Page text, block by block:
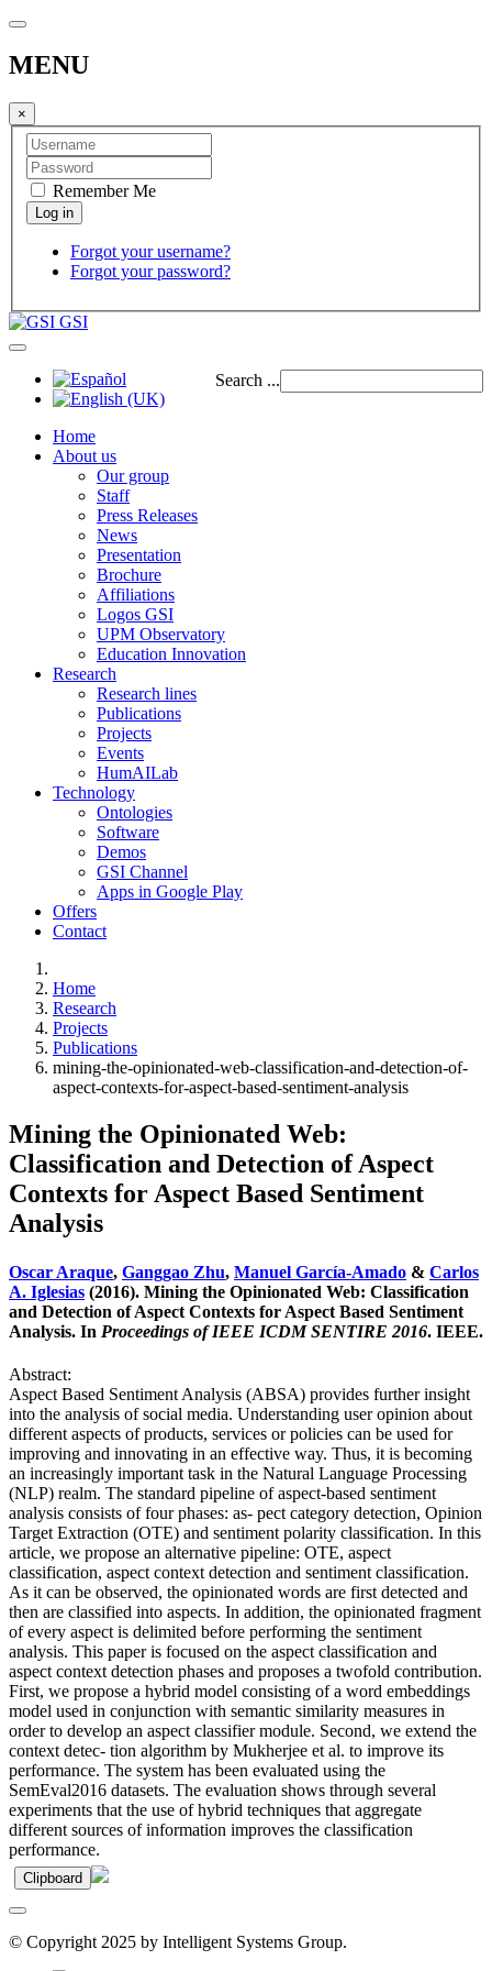
MENU
×
Remember Me
Forgot your username?
Forgot your password?
GSI
Search ...
Home
About us
Our group
Staff
Press Releases
News
Presentation
Brochure
Affiliations
Logos GSI
UPM Observatory
Education Innovation
Research
Research lines
Publications
Projects
Events
HumAILab
Technology
Ontologies
Software
Demos
GSI Channel
Apps in Google Play
Offers
Contact
Home
Research
Projects
Publications
mining-the-opinionated-web-classification-and-detection-of-
aspect-contexts-for-aspect-based-sentiment-analysis
Mining the Opinionated Web:
Classification and Detection of Aspect
Contexts for Aspect Based Sentiment
Analysis
Oscar Araque, Ganggao Zhu, Manuel García-Amado & Carlos
A. Iglesias (2016). Mining the Opinionated Web: Classification
and Detection of Aspect Contexts for Aspect Based Sentiment
Analysis. In Proceedings of IEEE ICDM SENTIRE 2016. IEEE.
Abstract:
Aspect Based Sentiment Analysis (ABSA) provides further insight
into the analysis of social media. Understanding user opinion about
different aspects of products, services or policies can be used for
improving and innovating in an effective way. Thus, it is becoming
an increasingly important task in the Natural Language Processing
(NLP) realm. The standard pipeline of aspect-based sentiment
analysis consists of four phases: as- pect category detection, Opinion
Target Extraction (OTE) and sentiment polarity classification. In this
article, we propose an alternative pipeline: OTE, aspect
classification, aspect context detection and sentiment classification.
As it can be observed, the opinionated words are first detected and
then are classified into aspects. In addition, the opinionated fragment
of every aspect is delimited before performing the sentiment
analysis. This paper is focused on the aspect classification and
aspect context detection phases and proposes a twofold contribution.
First, we propose a hybrid model consisting of a word embeddings
model used in conjunction with semantic similarity measures in
order to develop an aspect classifier module. Second, we extend the
context detec- tion algorithm by Mukherjee et al. to improve its
performance. The system has been evaluated using the
SemEval2016 datasets. The evaluation shows through several
experiments that the use of hybrid techniques that aggregate
different sources of information improves the classification
performance.
Clipboard
© Copyright 2025 by Intelligent Systems Group.